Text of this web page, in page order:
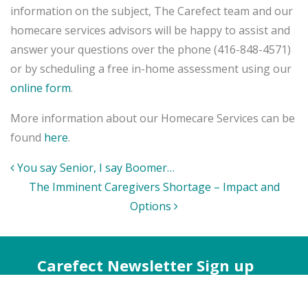
information on the subject, The Carefect team and our
homecare services advisors will be happy to assist and
answer your questions over the phone (416-848-4571)
or by scheduling a free in-home assessment using our
online form.
More information about our Homecare Services can be
found here.
Post
navigation
You say Senior, I say Boomer…
The Imminent Caregivers Shortage – Impact and
Options
Carefect Newsletter Sign up